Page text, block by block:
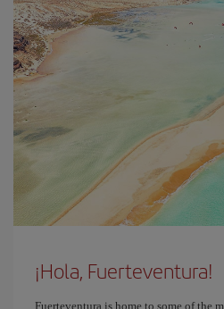
¡Hola, Fuerteventura!
Fuerteventura is home to some of the